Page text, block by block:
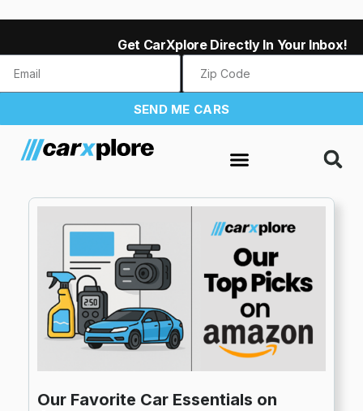
Get CarXplore Directly In Your Inbox!
SEND ME CARS
Our Favorite Car Essentials on